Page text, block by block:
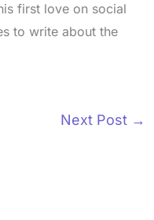
first love on social
to write about the
Next Post →